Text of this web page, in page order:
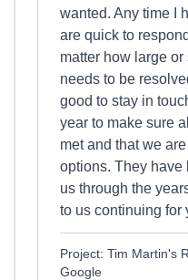
wanted. Any time I
are quick to
matter how large
needs to be
good to stay in
year to make sure
met and that we
options. They have
us through the
to us continuing for
Project: Tim Martin's
Google